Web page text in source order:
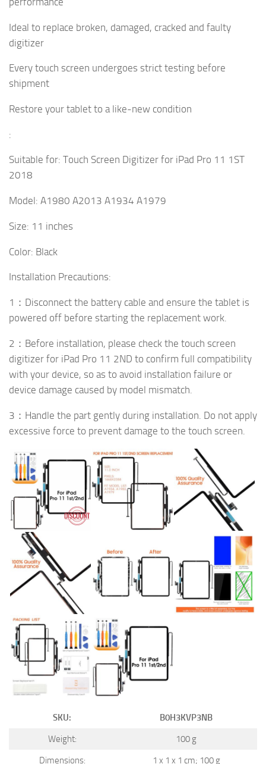
Ideal to replace broken, damaged, cracked and faulty
digitizer
Every touch screen undergoes strict testing before
shipment
Restore your tablet to a like-new condition
:
Suitable for: Touch Screen Digitizer for iPad Pro 11 1ST
2018
Model: A1980 A2013 A1934 A1979
Size: 11 inches
Color: Black
Installation Precautions:
1：Disconnect the battery cable and ensure the tablet is
powered off before starting the replacement work.
2：Before installation, please check the touch screen
digitizer for iPad Pro 11 2ND to confirm full compatibility
with your device, so as to avoid installation failure or
device damage caused by model mismatch.
3：Handle the part gently during installation. Do not apply
excessive force to prevent damage to the touch screen.
SKU:
B0H3KVP3NB
Weight:
100 g
Dimensions:
1 x 1 x 1 cm; 100 g